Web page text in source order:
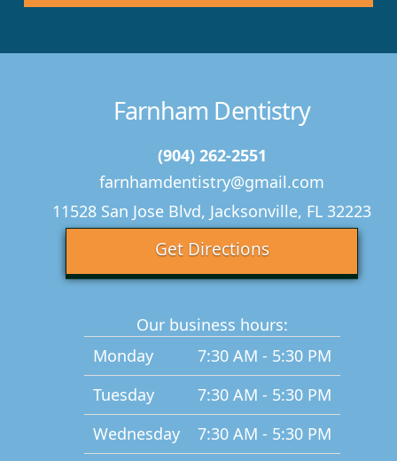
Farnham Dentistry
(904) 262-2551
farnhamdentistry@gmail.com
11528 San Jose Blvd, Jacksonville, FL 32223
Get Directions
Our business hours:
Monday
7:30 AM - 5:30 PM
Tuesday
7:30 AM - 5:30 PM
Wednesday
7:30 AM - 5:30 PM